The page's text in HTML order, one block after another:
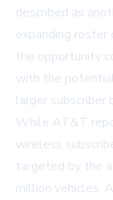
described as
expanding roster
the opportunity
with the
larger subscriber
While AT&T
wireless
targeted by the
million vehicles.